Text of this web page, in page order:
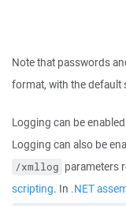
Note that passwords
format, with the default
Logging can be
Logging can also be
/xmllog parameters
scripting. In .NET